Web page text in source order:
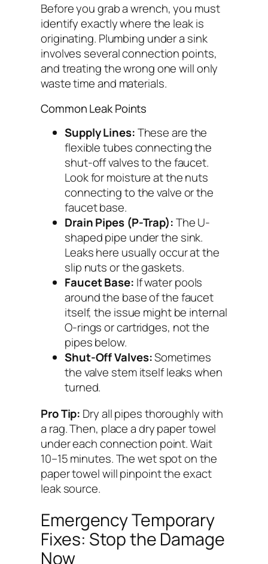
Before you grab a wrench, you must
identify exactly where the leak is
originating. Plumbing under a sink
involves several connection points,
and treating the wrong one will only
waste time and materials.
Common Leak Points
Supply Lines:These are the
flexible tubes connecting the
shut-off valves to the faucet.
Look for moisture at the nuts
connecting to the valve or the
faucet base.
Drain Pipes (P-Trap):The U-
shaped pipe under the sink.
Leaks here usually occur at the
slip nuts or the gaskets.
Faucet Base: If water pools
around the base of the faucet
itself, the issue might be internal
O-rings or cartridges, not the
pipes below.
Shut-Off Valves:Sometimes
the valve stem itself leaks when
turned.
Pro Tip: Dry all pipes thoroughly with
a rag. Then, place a dry paper towel
under each connection point. Wait
10–15 minutes. The wet spot on the
paper towel will pinpoint the exact
leak source.
Emergency Temporary
Fixes: Stop the Damage
Now